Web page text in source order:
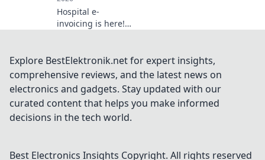
Hospital e-
invoicing is here!
timelines &
compliance to
avoid penalties.
Get your hospital
ready now.
Explore BestElektronik.net for expert insights,
comprehensive reviews, and the latest news on
electronics and gadgets. Stay updated with our
curated content that helps you make informed
decisions in the tech world.
Best Electronics Insights Copyright. All rights reserved